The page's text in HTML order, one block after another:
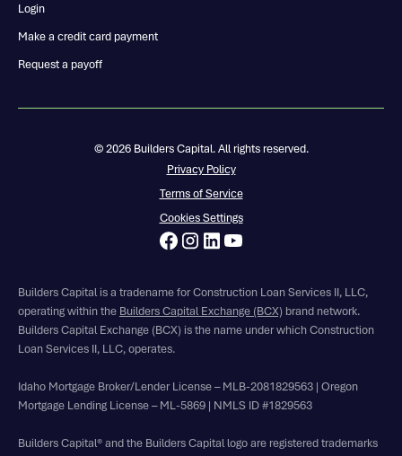
Login
Make a credit card payment
Request a payoff
© 2026 Builders Capital. All rights reserved.
Privacy Policy
Terms of Service
Cookies Settings
Builders Capital is a tradename for Construction Loan Services II, LLC,
operating within the Builders Capital Exchange (BCX) brand network.
Builders Capital Exchange (BCX) is the name under which Construction
Loan Services II, LLC, operates.
Idaho Mortgage Broker/Lender License – MLB-2081829563 | Oregon
Mortgage Lending License – ML-5869 | NMLS ID #1829563
Builders Capital® and the Builders Capital logo are registered trademarks